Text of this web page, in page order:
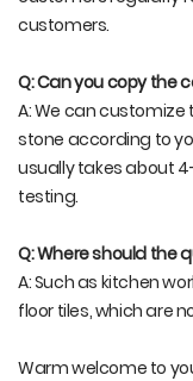
customers.
Q: Can you copy the
A: We can
stone according to
usually takes about
testing.
Q: Where should the
A: Such as kitchen
floor tiles, which are
Warm welcome to